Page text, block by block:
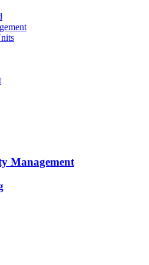
Management